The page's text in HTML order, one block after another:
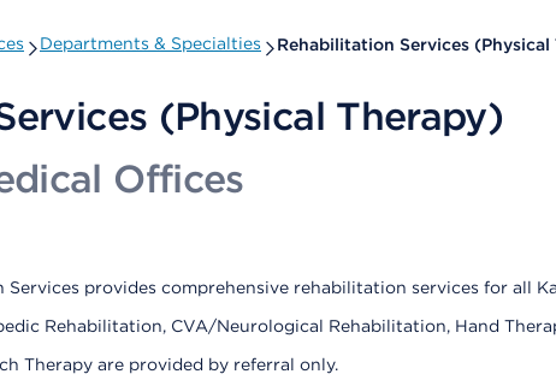
Departments & Specialties Rehabilitation Services (Physical
(Physical Therapy)
Offices
provides comprehensive rehabilitation services for all
Rehabilitation, CVA/Neurological Rehabilitation, Hand
Therapy are provided by referral only.